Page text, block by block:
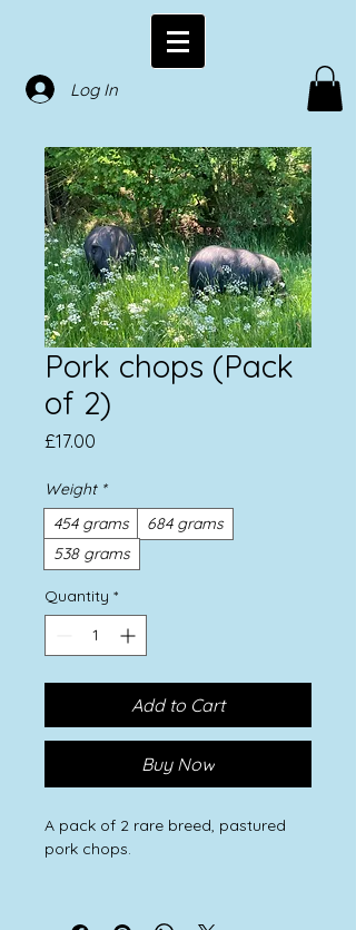
Log In
Pork chops (Pack
of 2)
£17.00
Weight *
454 grams
684 grams
538 grams
Quantity *
Add to Cart
Buy Now
A pack of 2 rare breed, pastured
pork chops.
Sandy and Black and Iron Age pigs